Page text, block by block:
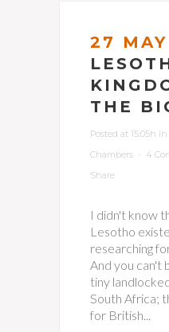
27 MAY
THE
Posted at 15:05h in
Chambers
4
Share
I didn't know
Lesotho
researching
And you can't
tiny
South Africa;
for British...